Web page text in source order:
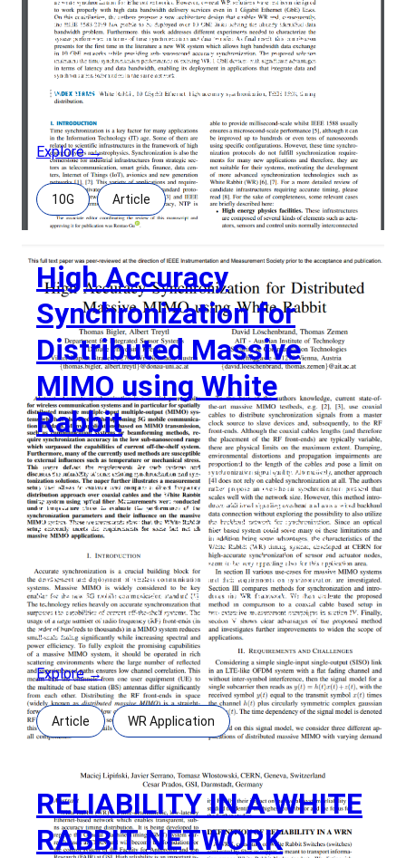
Javier Díaz Abstract: Time synchronization is a
critical feature for many scientific facilities and
industrial infrastructures. The required performance
is progressively increasing everyday, for instance,
few tens of nanoseconds for Fifth Generation (5G)
Explore →
10G Article
High Accuracy
Synchronization for
Distributed Massive
MIMO using White
Rabbit
High Accuracy Synchronization for Distributed
Massive MIMO using White Rabbit Authors: Thomas
Bigler, Albert Treytl, David Loschenbrand, Thomas
Zemen Abstract: Accurate synchronization is a
crucial prerequisite for wireless communication
systems and in particular for spatially distributed
massive multiple-input multiple-output (MIMO)
systems which is also used in the upcoming 5G
mobile communication standard. Many applications
based
Explore →
Article WR Application
RELIABILITY IN A WHITE
RABBIT NETWORK